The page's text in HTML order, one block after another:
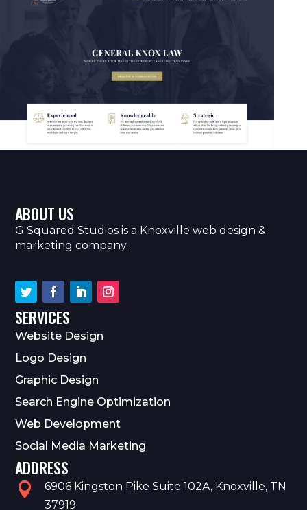
ABOUT US
G Squared Studios is a Knoxville web design &
marketing company.
SERVICES
Website Design
Logo Design
Graphic Design
Search Engine Optimization
Web Development
Social Media Marketing
ADDRESS

6906 Kingston Pike Suite 102A, Knoxville, TN
37919